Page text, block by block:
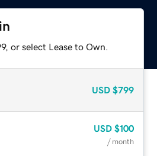
or select Lease to Own.
USD $799
USD $100
/ month